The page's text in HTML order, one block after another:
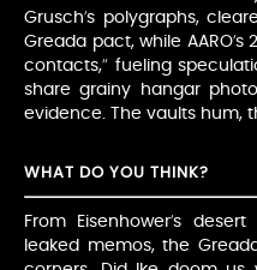
Grusch’s polygraphs,
Greada pact, while
contacts,” fueling
share grainy hangar
evidence. The vaults hum,
WHAT DO YOU THINK?
From Eisenhower’s
leaked memos, the